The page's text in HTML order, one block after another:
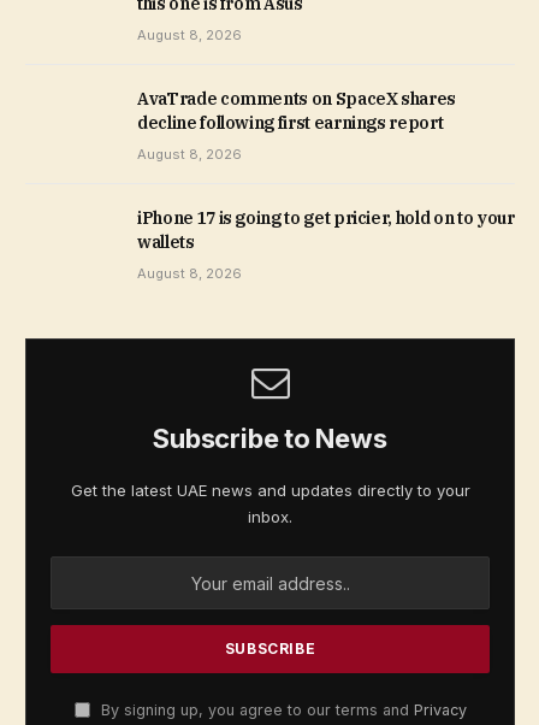
August 8, 2026
AvaTrade comments on SpaceX shares
decline following first earnings report
August 8, 2026
iPhone 17 is going to get pricier, hold on to your
wallets
August 8, 2026
Subscribe to News
Get the latest UAE news and updates directly to your
inbox.
By signing up, you agree to our terms and Privacy